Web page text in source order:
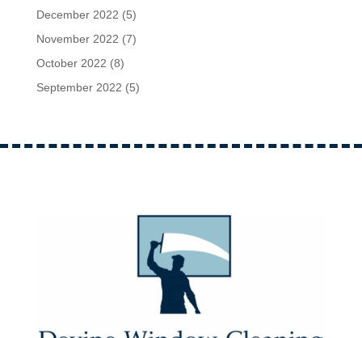
December 2022 (5)
November 2022 (7)
October 2022 (8)
September 2022 (5)